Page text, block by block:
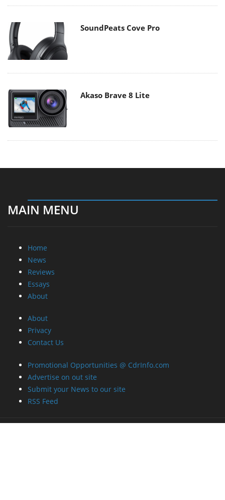
SoundPeats Cove Pro
Akaso Brave 8 Lite
MAIN MENU
Home
News
Reviews
Essays
About
About
Privacy
Contact Us
Promotional Opportunities @ CdrInfo.com
Advertise on out site
Submit your News to our site
RSS Feed